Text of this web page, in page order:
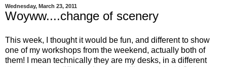
Wednesday, March 23, 2011
Woyww....change of scenery
This week, I thought it would be fun, and different to show
one of my workshops from the weekend, actually both of
them! I mean technically they are my desks, in a different